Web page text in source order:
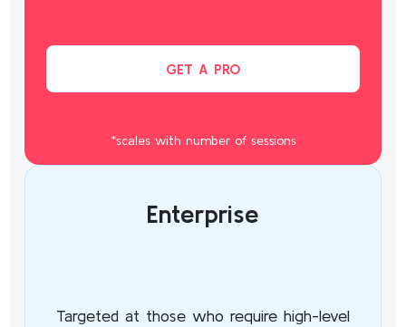
GET A PRO
*scales with number of sessions
Enterprise
Targeted at those who require high-level